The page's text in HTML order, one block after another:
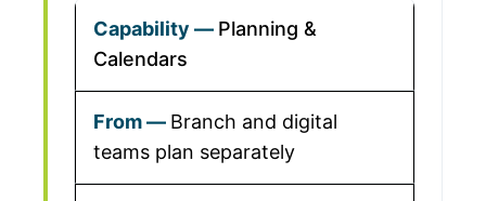
Planning &
Calendars
Branch and digital
teams plan separately